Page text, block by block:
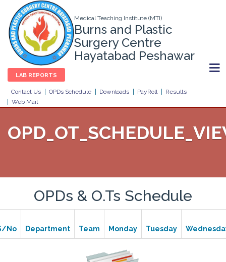
Medical Teaching Institute (MTI)
Burns and Plastic
Surgery Centre
Hayatabad Peshawar
LAB REPORTS
Contact Us OPDs Schedule Downloads PayRoll
Results
Web Mail
OPDs & O.Ts Schedule
No Department Team Monday Tuesday